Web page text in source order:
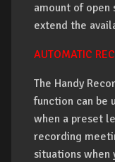
amount of open
extend the
AUTOMATIC
The Handy
function can be
when a preset
recording
situations when